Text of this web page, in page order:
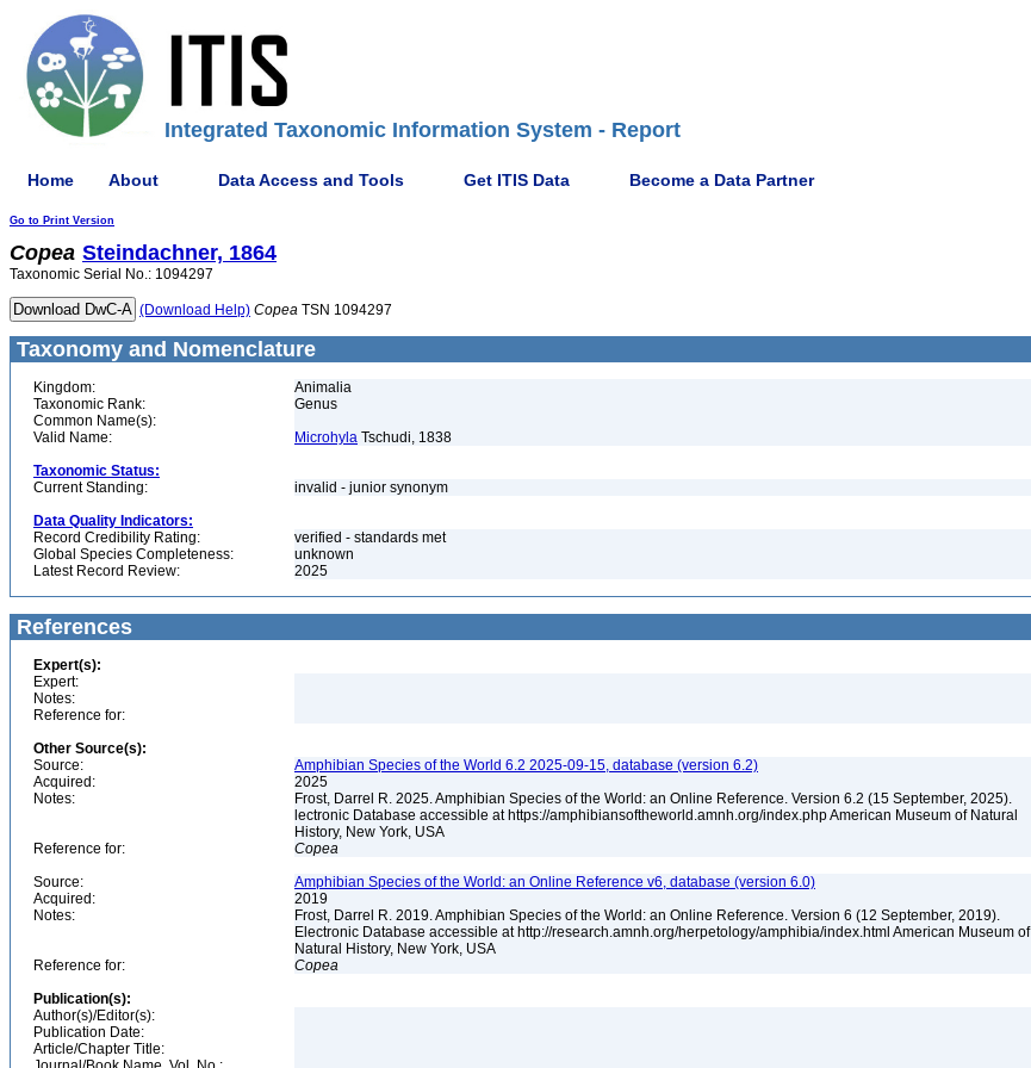
Integrated Taxonomic Information System - Report
Home About Data Access and Tools Get ITIS Data Become a Data Partner
Go to Print Version
Copea Steindachner, 1864
Taxonomic Serial No.: 1094297
(Download Help) Copea TSN 1094297
Taxonomy and Nomenclature
Kingdom:
Animalia
Taxonomic Rank:
Genus
Common Name(s):
Valid Name:
Microhyla Tschudi, 1838
Taxonomic Status:
Current Standing:
invalid - junior synonym
Data Quality Indicators:
Record Credibility Rating:
verified - standards met
Global Species Completeness:
unknown
Latest Record Review:
2025
References
Expert(s):
Expert:
Notes:
Reference for:
Other Source(s):
Source:
Amphibian Species of the World 6.2 2025-09-15, database (version 6.2)
Acquired:
2025
Notes:
Frost, Darrel R. 2025. Amphibian Species of the World: an Online Reference. Version 6.2 (15 September, 2025).
lectronic Database accessible at https://amphibiansoftheworld.amnh.org/index.php American Museum of Natural
History, New York, USA
Reference for:
Copea
Source:
Amphibian Species of the World: an Online Reference v6, database (version 6.0)
Acquired:
2019
Notes:
Frost, Darrel R. 2019. Amphibian Species of the World: an Online Reference. Version 6 (12 September, 2019).
Electronic Database accessible at http://research.amnh.org/herpetology/amphibia/index.html American Museum of
Natural History, New York, USA
Reference for:
Copea
Publication(s):
Author(s)/Editor(s):
Publication Date:
Article/Chapter Title: